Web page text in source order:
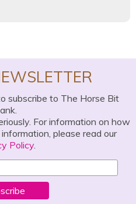
subscribe to The Horse Bit
For information on how
please read our
Policy.